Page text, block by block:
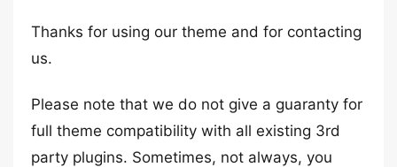
Thanks for using our theme and for contacting
us.
Please note that we do not give a guaranty for
full theme compatibility with all existing 3rd
party plugins. Sometimes, not always, you